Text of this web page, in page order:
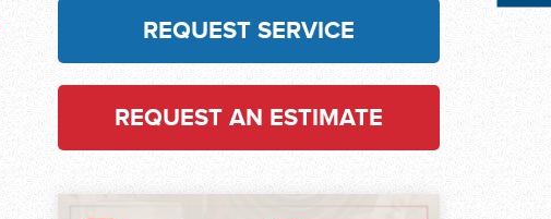
REQUEST SERVICE
REQUEST AN ESTIMATE